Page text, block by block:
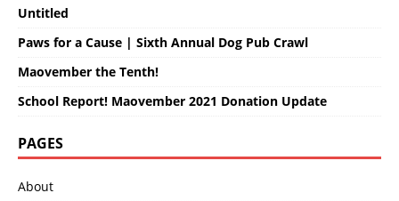
Untitled
Paws for a Cause | Sixth Annual Dog Pub Crawl
Maovember the Tenth!
School Report! Maovember 2021 Donation Update
PAGES
About